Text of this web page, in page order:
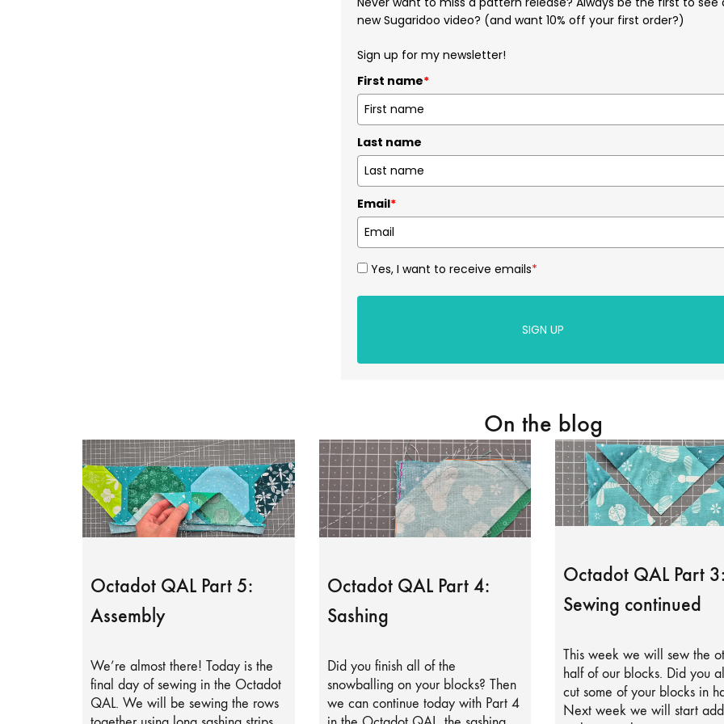
new Sugaridoo video? (and want 10% off your first order?)
Sign up for my newsletter!
First name*
Last name
Email*
Yes, I want to receive emails*
SIGN UP
On the blog
Octadot QAL Part 5:
Assembly
We’re almost there! Today is the
final day of sewing in the Octadot
QAL. We will be sewing the rows
Octadot QAL Part 4:
Sashing
Did you finish all of the
snowballing on your blocks? Then
we can continue today with Part 4
Octadot QAL Part
Sewing continued
This week we will sew the
half of our blocks. Did you
cut some of your blocks in
Next week we will start